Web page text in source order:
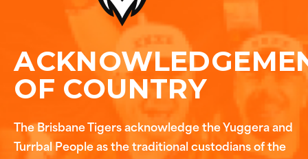
OF COUNTRY
The Brisbane Tigers acknowledge the Yuggera and
Turrbal People as the traditional custodians of the